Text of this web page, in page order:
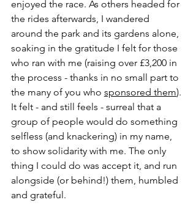
enjoyed the race. As others headed for
the rides afterwards, I wandered
around the park and its gardens alone,
soaking in the gratitude I felt for those
who ran with me (raising over £3,200 in
the process - thanks in no small part to
the many of you who sponsored them).
It felt - and still feels - surreal that a
group of people would do something
selfless (and knackering) in my name,
to show solidarity with me. The only
thing I could do was accept it, and run
alongside (or behind!) them, humbled
and grateful.